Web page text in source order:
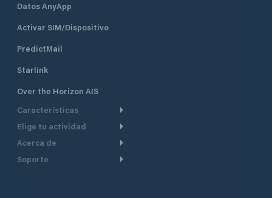
Datos AnyApp
Activar SIM/Dispositivo
PredictMail
Starlink
Over the Horizon AIS
Características
Ruta Meteorológica
Elige tu actividad
Crucero
Navegación a motor
Acerca de
De un vistazo
Soporte